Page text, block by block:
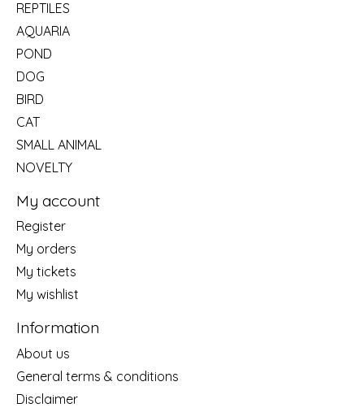
REPTILES
AQUARIA
POND
DOG
BIRD
CAT
SMALL ANIMAL
NOVELTY
My account
Register
My orders
My tickets
My wishlist
Information
About us
General terms & conditions
Disclaimer